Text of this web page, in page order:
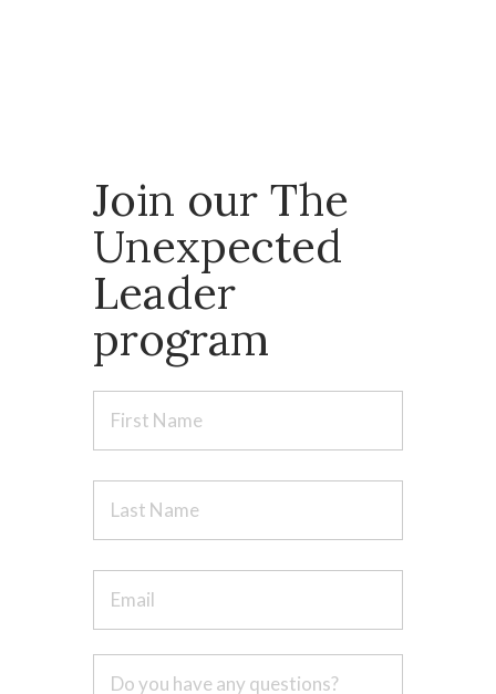
Join our The
Unexpected
Leader
program